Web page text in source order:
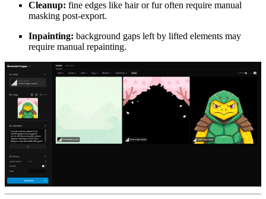
Cleanup: fine edges like hair or fur often require manual
masking post-export.
Inpainting: background gaps left by lifted elements may
require manual repainting.